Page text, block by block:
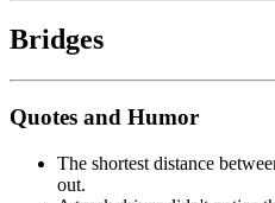
Bridges
Quotes and Humor
The shortest distance
out.